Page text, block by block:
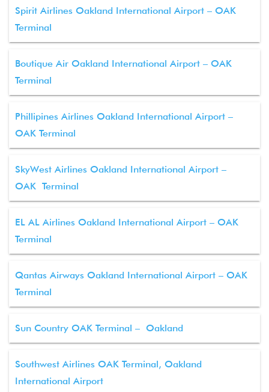
Spirit Airlines Oakland International Airport – OAK
Terminal
Boutique Air Oakland International Airport – OAK
Terminal
Phillipines Airlines Oakland International Airport –
OAK Terminal
SkyWest Airlines Oakland International Airport –
OAK Terminal
EL AL Airlines Oakland International Airport – OAK
Terminal
Qantas Airways Oakland International Airport – OAK
Terminal
Sun Country OAK Terminal – Oakland
Southwest Airlines OAK Terminal, Oakland
International Airport